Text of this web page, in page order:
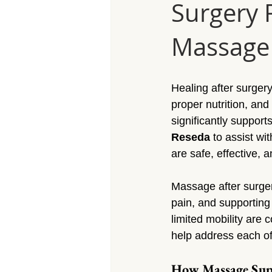
Massage Calabasas
Massage Porter Ranch
Massage
Massage Sherman Village
Massage Arleta
Surgery
Healing after
proper nutrition,
significantly
Reseda to assist
are safe, effective,
Massage after
pain, and
limited mobility are
help address each